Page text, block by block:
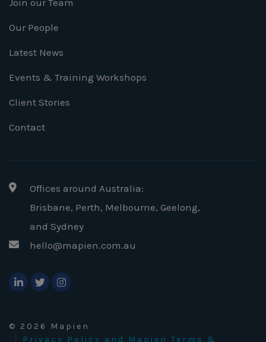
Join our Team
Our People
Latest News
Events & Training Workshops
Client Stories
Contact
Offices around Australia:
Brisbane, Perth, Melbourne, Geelong,
and Sydney
hello@mapien.com.au
© 2026 Mapien
Privacy Policy and Mapien Terms &